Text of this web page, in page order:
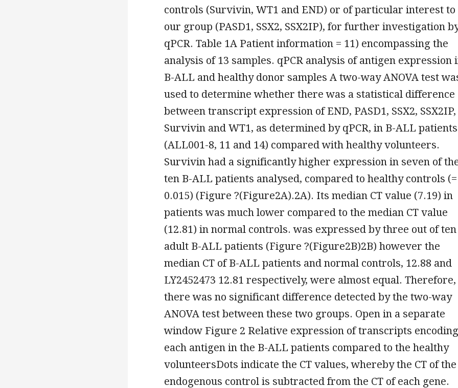
controls (Survivin, WT1 and END) or of particular interest to
our group (PASD1, SSX2, SSX2IP), for further investigation
qPCR. Table 1A Patient information = 11) encompassing the
analysis of 13 samples. qPCR analysis of antigen expression
B-ALL and healthy donor samples A two-way ANOVA test
used to determine whether there was a statistical difference
between transcript expression of END, PASD1, SSX2, SSX2IP,
Survivin and WT1, as determined by qPCR, in B-ALL patients
(ALL001-8, 11 and 14) compared with healthy volunteers.
Survivin had a significantly higher expression in seven of
ten B-ALL patients analysed, compared to healthy controls (=
0.015) (Figure ?(Figure2A).2A). Its median CT value (7.19) in
patients was much lower compared to the median CT value
(12.81) in normal controls. was expressed by three out of ten
adult B-ALL patients (Figure ?(Figure2B)2B) however the
median CT of B-ALL patients and normal controls, 12.88 and
LY2452473 12.81 respectively, were almost equal. Therefore,
there was no significant difference detected by the two-way
ANOVA test between these two groups. Open in a separate
window Figure 2 Relative expression of transcripts encoding
each antigen in the B-ALL patients compared to the healthy
volunteersDots indicate the CT values, whereby the CT of the
endogenous control is subtracted from the CT of each gene.